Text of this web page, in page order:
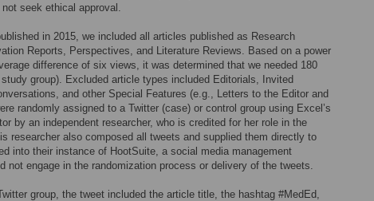
seek ethical approval.
in 2015, we included all articles published as Research
Reports, Perspectives, and Literature Reviews. Based on a power
difference of six views, it was determined that we needed 180
group). Excluded article types included Editorials, Invited
and other Special Features (e.g., Letters to the Editor and
randomly assigned to a Twitter (case) or control group using Excel’s
by an independent researcher, who is credited for her role in the
researcher also composed all tweets and supplied them directly to
into their instance of HootSuite, a social media management
not engage in the randomization process or delivery of the tweets.
group, the tweet included the article title, the hashtag #MedEd,